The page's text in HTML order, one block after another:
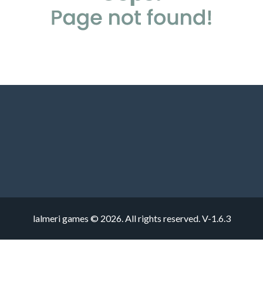
lalmeri games © 2026. All rights reserved.V-1.6.3